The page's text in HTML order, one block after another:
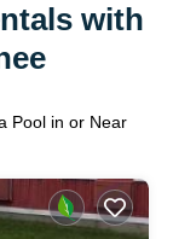
with
Pool in or Near